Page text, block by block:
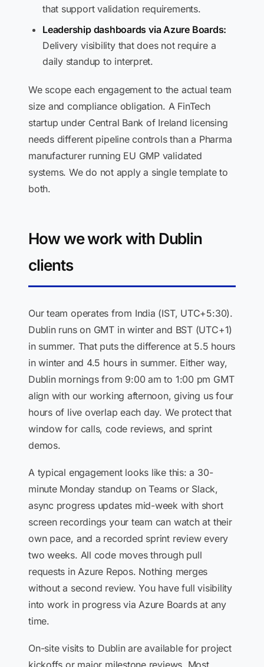
that support validation requirements.
Leadership dashboards via Azure Boards:
Delivery visibility that does not require a
daily standup to interpret.
We scope each engagement to the actual team
size and compliance obligation. A FinTech
startup under Central Bank of Ireland licensing
needs different pipeline controls than a Pharma
manufacturer running EU GMP validated
systems. We do not apply a single template to
both.
How we work with Dublin
clients
Our team operates from India (IST, UTC+5:30).
Dublin runs on GMT in winter and BST (UTC+1)
in summer. That puts the difference at 5.5 hours
in winter and 4.5 hours in summer. Either way,
Dublin mornings from 9:00 am to 1:00 pm GMT
align with our working afternoon, giving us four
hours of live overlap each day. We protect that
window for calls, code reviews, and sprint
demos.
A typical engagement looks like this: a 30-
minute Monday standup on Teams or Slack,
async progress updates mid-week with short
screen recordings your team can watch at their
own pace, and a recorded sprint review every
two weeks. All code moves through pull
requests in Azure Repos. Nothing merges
without a second review. You have full visibility
into work in progress via Azure Boards at any
time.
On-site visits to Dublin are available for project
kickoffs or major milestone reviews. Most